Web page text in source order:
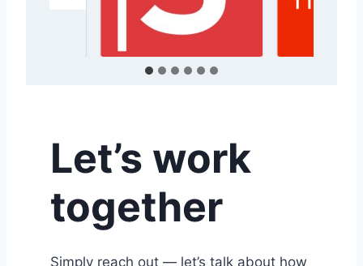
Let’s work
together
Simply reach out — let’s talk about how